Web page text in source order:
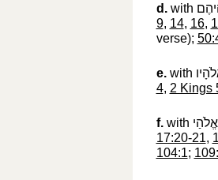
d.with
9, 14, 16,
verse);
e.with
4, 2 Kings
f.with אֱלֹהַי‎
17:20-21,
104:1;